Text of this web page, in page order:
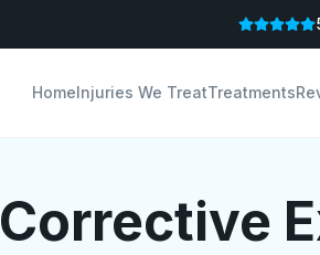
HomeInjuries We TreatTreatments
Corrective